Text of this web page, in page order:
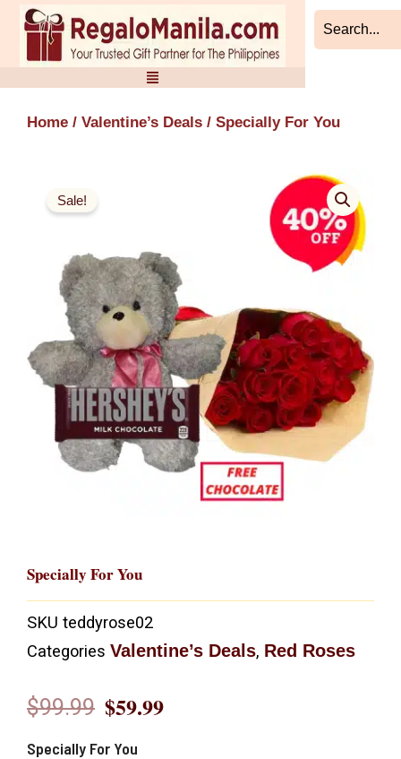
Skip
content
Home / Valentine’s Deals / Specially For You
Sale!
Specially For You
SKU teddyrose02
Categories Valentine’s Deals, Red Roses
$99.99 Original
price
$59.99Current
Specially For You